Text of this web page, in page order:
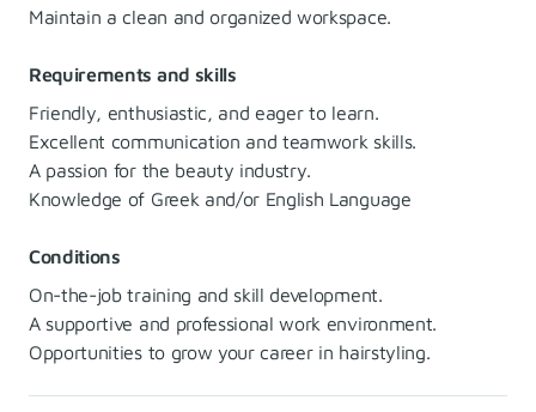
Maintain a clean and organized workspace.
Requirements and skills
Friendly, enthusiastic, and eager to learn.
Excellent communication and teamwork skills.
A passion for the beauty industry.
Knowledge of Greek and/or English Language
Conditions
On-the-job training and skill development.
A supportive and professional work environment.
Opportunities to grow your career in hairstyling.